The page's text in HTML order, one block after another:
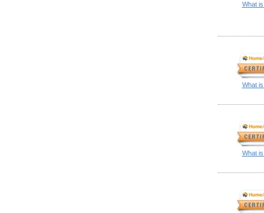
What
What
What